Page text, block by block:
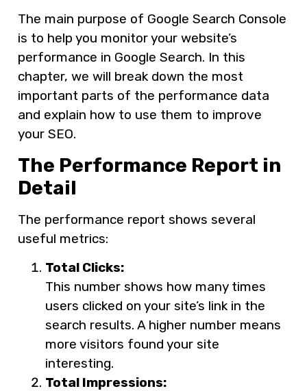
The main purpose of Google Search Console
is to help you monitor your website’s
performance in Google Search. In this
chapter, we will break down the most
important parts of the performance data
and explain how to use them to improve
your SEO.
The Performance Report in
Detail
The performance report shows several
useful metrics:
Total Clicks:
This number shows how many times
users clicked on your site’s link in the
search results. A higher number means
more visitors found your site
interesting.
Total Impressions: